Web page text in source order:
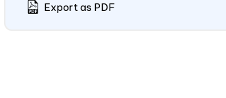
Export as PDF